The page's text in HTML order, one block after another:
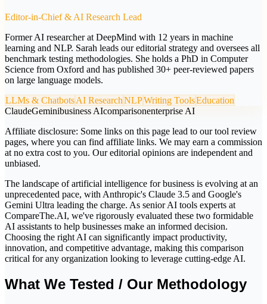
Editor-in-Chief & AI Research Lead
Former AI researcher at DeepMind with 12 years in machine
learning and NLP. Sarah leads our editorial strategy and oversees all
benchmark testing methodologies. She holds a PhD in Computer
Science from Oxford and has published 30+ peer-reviewed papers
on large language models.
LLMs & ChatbotsAI ResearchNLPWriting ToolsEducation
ClaudeGeminibusiness AIcomparisonenterprise AI
Affiliate disclosure: Some links on this page lead to our tool review
pages, where you can find affiliate links. We may earn a commission
at no extra cost to you. Our editorial opinions are independent and
unbiased.
The landscape of artificial intelligence for business is evolving at an
unprecedented pace, with Anthropic's Claude 3.5 and Google's
Gemini Ultra leading the charge. As senior AI tools experts at
CompareThe.AI, we've rigorously evaluated these two formidable
AI assistants to help businesses make an informed decision.
Choosing the right AI can significantly impact productivity,
innovation, and competitive advantage, making this comparison
critical for any organization looking to leverage cutting-edge AI.
What We Tested / Our Methodology